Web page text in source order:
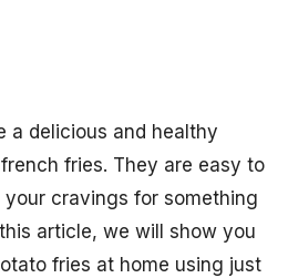
a delicious and healthy
fries. They are easy to
cravings for something
article, we will show you
fries at home using just